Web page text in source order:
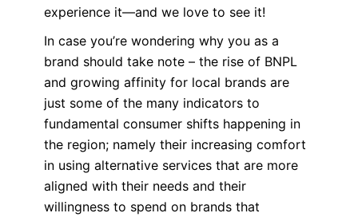
experience it—and we love to see it!
In case you’re wondering why you as a
brand should take note – the rise of BNPL
and growing affinity for local brands are
just some of the many indicators to
fundamental consumer shifts happening in
the region; namely their increasing comfort
in using alternative services that are more
aligned with their needs and their
willingness to spend on brands that